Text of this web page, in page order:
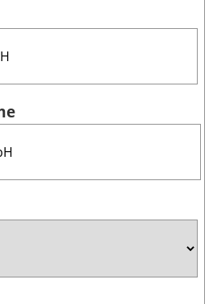
renewables
saving
Hydrogen
Hybrid
Interviews